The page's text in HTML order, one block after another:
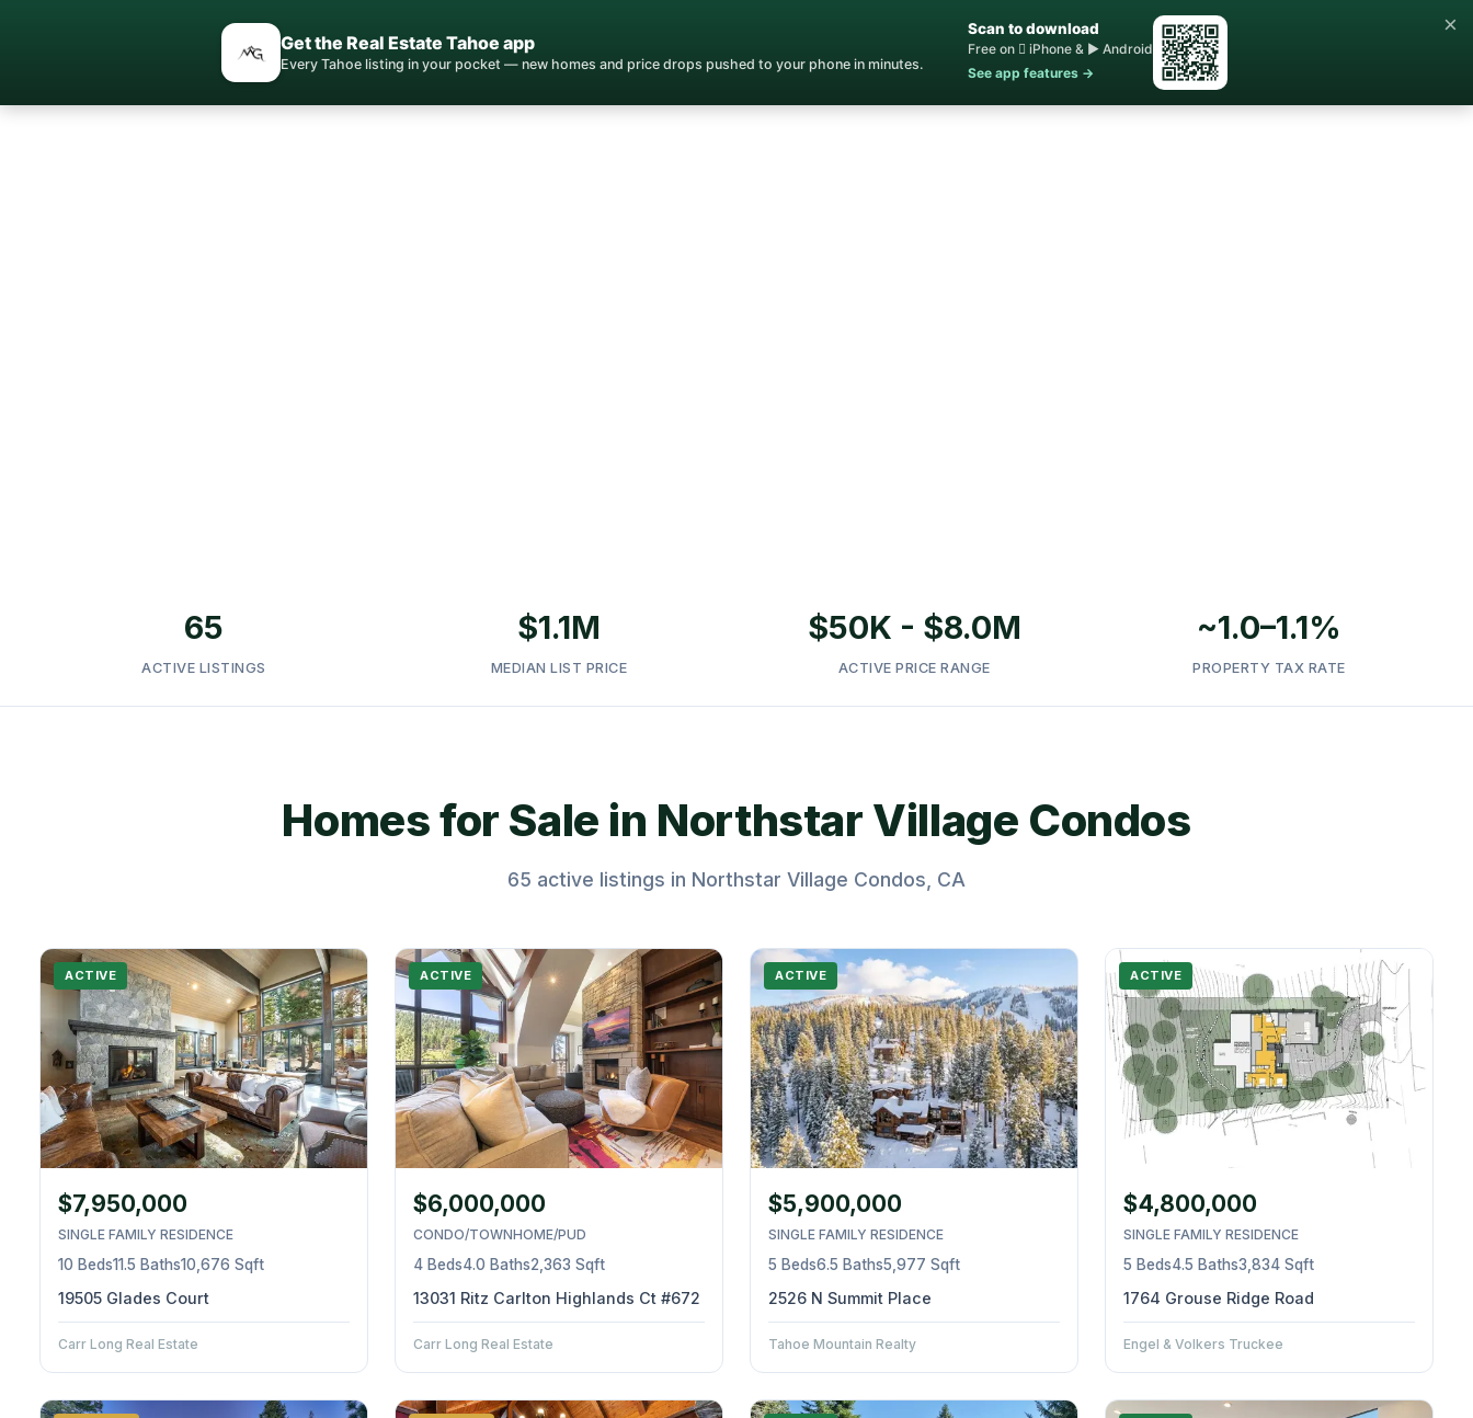
Get the Real Estate Tahoe app
Every Tahoe listing in your pocket — new homes and price drops pushed to your phone in minutes.
Scan to download
Free on  iPhone & ▶ Android
See app features →
×
65
ACTIVE LISTINGS
$1.1M
MEDIAN LIST PRICE
$50K - $8.0M
ACTIVE PRICE RANGE
~1.0–1.1%
PROPERTY TAX RATE
Homes for Sale in Northstar Village Condos
65 active listings in Northstar Village Condos, CA
ACTIVE
$7,950,000
SINGLE FAMILY RESIDENCE
10 Beds11.5 Baths10,676 Sqft
19505 Glades Court
Carr Long Real Estate
ACTIVE
$6,000,000
CONDO/TOWNHOME/PUD
4 Beds4.0 Baths2,363 Sqft
13031 Ritz Carlton Highlands Ct #672
Carr Long Real Estate
ACTIVE
$5,900,000
SINGLE FAMILY RESIDENCE
5 Beds6.5 Baths5,977 Sqft
2526 N Summit Place
Tahoe Mountain Realty
ACTIVE
$4,800,000
SINGLE FAMILY RESIDENCE
5 Beds4.5 Baths3,834 Sqft
1764 Grouse Ridge Road
Engel & Volkers Truckee